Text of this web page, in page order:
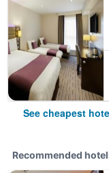
See cheapest
Recommended